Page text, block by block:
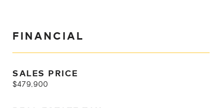
FINANCIAL
SALES PRICE
$479,900